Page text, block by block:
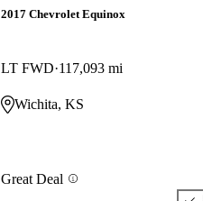
2017 Chevrolet Equinox
LT FWD 117,093 mi
Wichita, KS
Great Deal